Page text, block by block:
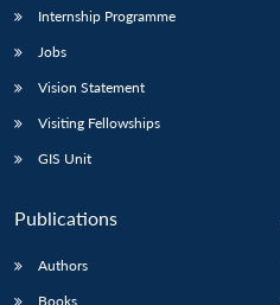
Internship Programme
Jobs
Vision Statement
Visiting Fellowships
GIS Unit
Publications
Authors
Books